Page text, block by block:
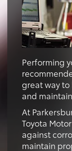
Performing
great way to
and
At
Toyota
against
maintain